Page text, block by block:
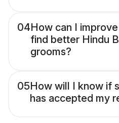
04How can I
find better Hindu
grooms?
05How will I know if
has accepted my